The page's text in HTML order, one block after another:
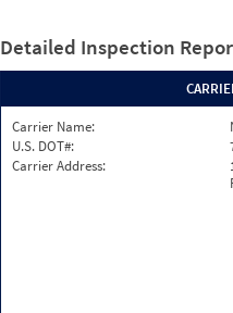
Detailed Inspection
Carrier Name:
U.S. DOT#:
Carrier Address: